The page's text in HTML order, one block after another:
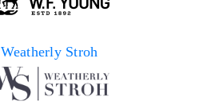
Weatherly Stroh